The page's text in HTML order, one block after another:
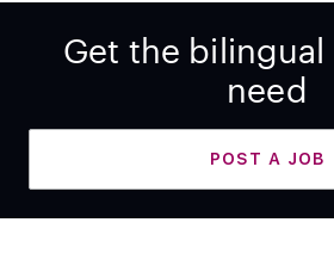
Get the bilingual
need
POST A JOB